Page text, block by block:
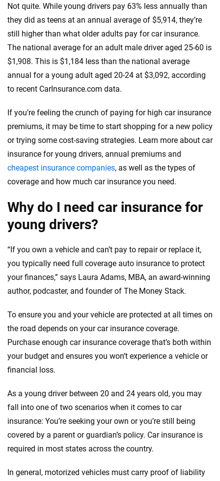
Not quite. While young drivers pay 63% less annually than
they did as teens at an annual average of $5,914, they’re
still higher than what older adults pay for car insurance.
The national average for an adult male driver aged 25-60 is
$1,908. This is $1,184 less than the national average
annual for a young adult aged 20-24 at $3,092, according
to recent CarInsurance.com data.
If you’re feeling the crunch of paying for high car insurance
premiums, it may be time to start shopping for a new policy
or trying some cost-saving strategies. Learn more about car
insurance for young drivers, annual premiums and
cheapest insurance companies, as well as the types of
coverage and how much car insurance you need.
Why do I need car insurance for
young drivers?
“If you own a vehicle and can’t pay to repair or replace it,
you typically need full coverage auto insurance to protect
your finances,” says Laura Adams, MBA, an award-winning
author, podcaster, and founder of The Money Stack.
To ensure you and your vehicle are protected at all times on
the road depends on your car insurance coverage.
Purchase enough car insurance coverage that’s both within
your budget and ensures you won’t experience a vehicle or
financial loss.
As a young driver between 20 and 24 years old, you may
fall into one of two scenarios when it comes to car
insurance: You’re seeking your own or you’re still being
covered by a parent or guardian’s policy. Car insurance is
required in most states across the country.
In general, motorized vehicles must carry proof of liability
independence to ensure unbiased coverage of the insurance industry.